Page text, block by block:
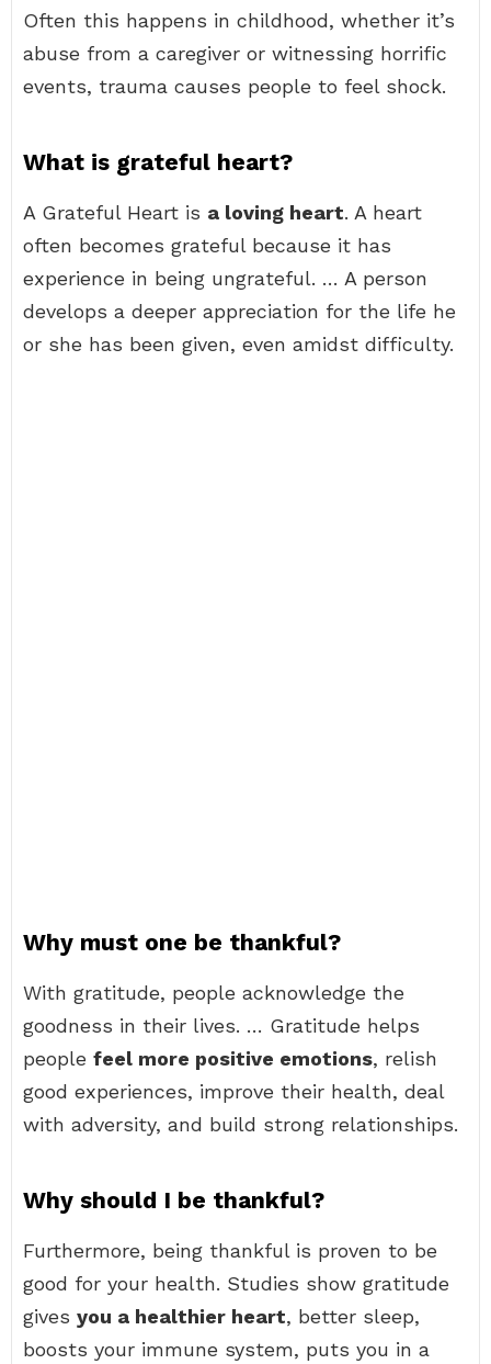
Often this happens in childhood, whether it’s
abuse from a caregiver or witnessing horrific
events, trauma causes people to feel shock.
What is grateful heart?
A Grateful Heart is a loving heart. A heart
often becomes grateful because it has
experience in being ungrateful. … A person
develops a deeper appreciation for the life he
or she has been given, even amidst difficulty.
Why must one be thankful?
With gratitude, people acknowledge the
goodness in their lives. … Gratitude helps
people feel more positive emotions, relish
good experiences, improve their health, deal
with adversity, and build strong relationships.
Why should I be thankful?
Furthermore, being thankful is proven to be
good for your health. Studies show gratitude
gives you a healthier heart, better sleep,
boosts your immune system, puts you in a